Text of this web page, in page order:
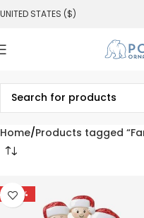
UNITED STATES ($)
Home Products tagged
-54%